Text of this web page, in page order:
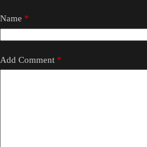
Name *
Add Comment *